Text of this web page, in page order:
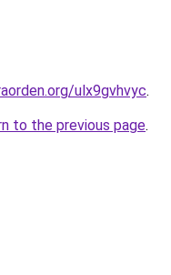
ulx9gvhvyc.
to the previous page.